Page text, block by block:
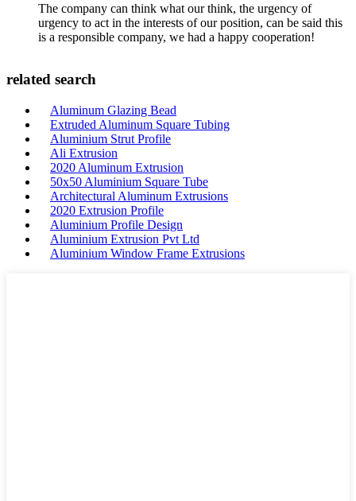
The company can think what our think, the urgency of
urgency to act in the interests of our position, can be said this
is a responsible company, we had a happy cooperation!
related search
Aluminum Glazing Bead
Extruded Aluminum Square Tubing
Aluminium Strut Profile
Ali Extrusion
2020 Aluminum Extrusion
50x50 Aluminium Square Tube
Architectural Aluminum Extrusions
2020 Extrusion Profile
Aluminium Profile Design
Aluminium Extrusion Pvt Ltd
Aluminium Window Frame Extrusions